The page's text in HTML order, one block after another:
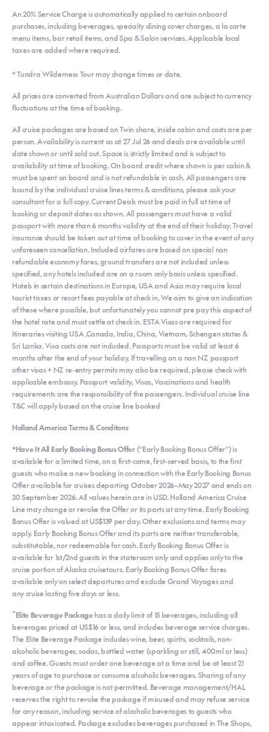
An 20% Service Charge is automatically applied to certain onboard
purchases, including beverages, specialty dining cover charges, a la carte
menu items, bar retail items, and Spa & Salon services. Applicable local
taxes are added where required.
* Tundra Wilderness Tour may change times or date.
All prices are converted from Australian Dollars and are subject to currency
fluctuations at the time of booking.
All cruise packages are based on Twin share, inside cabin and costs are per
person. Availability is current as at 27 Jul 26 and deals are available until
date shown or until sold out. Space is strictly limited and is subject to
availability at time of booking. On board credit where shown is per cabin &
must be spent on board and is not refundable in cash. All passengers are
bound by the individual cruise lines terms & conditions, please ask your
consultant for a full copy. Current Deals must be paid in full at time of
booking or deposit dates as shown. All passengers must have a valid
passport with more than 6 months validity at the end of their holiday. Travel
insurance should be taken out at time of booking to cover in the event of any
unforeseen cancellation. Included airfares are based on special non
refundable economy fares, ground transfers are not included unless
specified, any hotels included are on a room only basis unless specified.
Hotels in certain destinations in Europe, USA and Asia may require local
tourist taxes or resort fees payable at check in, We aim to give an indication
of these where possible, but unfortunately you cannot pre pay this aspect of
the hotel rate and must settle at check in. ESTA Visas are required for
Itineraries visiting USA ,Canada, India, China, Vietnam, Schengen states &
Sri Lanka. Visa costs are not included. Passports must be valid at least 6
months after the end of your holiday, If travelling on a non NZ passport
other visas + NZ re-entry permits may also be required, please check with
applicable embassy. Passport validity, Visas, Vaccinations and health
requirements are the responsibility of the passengers. Individual cruise line
T&C will apply based on the cruise line booked
Holland America Terms & Conditons
*Have It All Early Booking Bonus Offer(“Early Booking Bonus Offer”) is
available for a limited time, on a first-come, first-served basis, to the first
guests who make a new booking in connection with the Early Booking Bonus
Offer available for cruises departing October 2026–May 2027 and ends on
30 September 2026.All values herein are in USD. Holland America Cruise
Line may change or revoke the Offer or its parts at any time. Early Booking
Bonus Offer is valued at US$139 per day. Other exclusions and terms may
apply. Early Booking Bonus Offer and its parts are neither transferable,
substitutable, nor redeemable for cash. Early Booking Bonus Offer is
available for 1st/2nd guests in the stateroom only and applies only to the
cruise portion of Alaska cruisetours. Early Booking Bonus Offer fares
available only on select departures and exclude Grand Voyages and
any cruise lasting five days or less.
~Elite Beverage Packagehas a daily limit of 15 beverages, including all
beverages priced at US$16 or less, and includes beverage service charges.
The Elite Beverage Package includes wine, beer, spirits, cocktails, non-
alcoholic beverages, sodas, bottled water (sparkling or still, 400ml or less)
and coffee. Guests must order one beverage at a time and be at least 21
years of age to purchase or consume alcoholic beverages. Sharing of any
beverage or the package is not permitted. Beverage management/HAL
reserves the right to revoke the package if misused and may refuse service
for any reason, including service of alcoholic beverages to guests who
appear intoxicated. Package excludes beverages purchased in The Shops,